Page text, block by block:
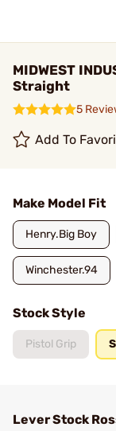
MIDWEST
Straight
5
Add To
Make Model Fit
Henry.Big Boy
Winchester.94
Stock Style
Pistol Grip
Lever Stock